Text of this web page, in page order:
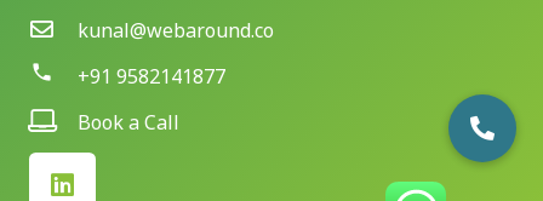
kunal@webaround.co
phone
+91 9582141877
Book a Call